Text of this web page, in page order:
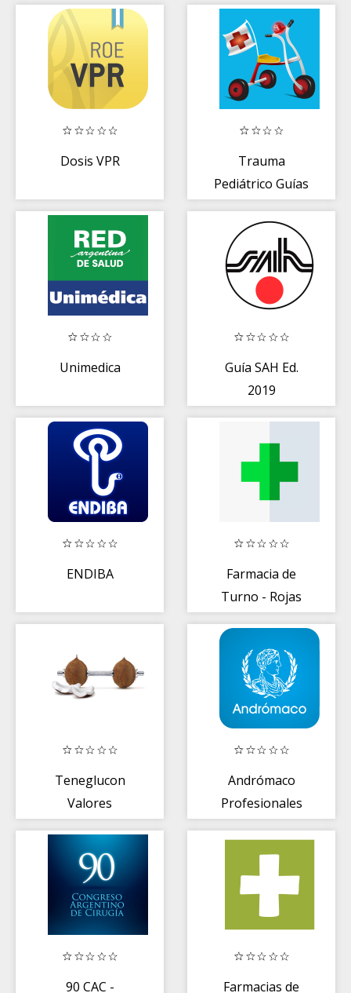
Dosis VPR
Trauma
Pediátrico Guías
Unimedica
Guía SAH Ed.
2019
ENDIBA
Farmacia de
Turno - Rojas
Teneglucon
Valores
Andrómaco
Profesionales
90 CAC - Farmacias de